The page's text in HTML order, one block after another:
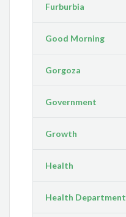
Furburbia
Good Morning
Gorgoza
Government
Growth
Health
Health Department